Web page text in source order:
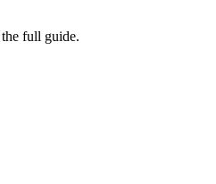
full guide.